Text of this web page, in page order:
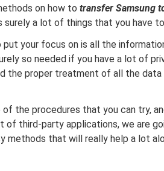
on how to transfer Samsung
a lot of things that you have
your focus on is all the
so needed if you have a lot of
the proper treatment of all the data
the procedures that you can try,
third-party applications, we are
methods that will really help a lot